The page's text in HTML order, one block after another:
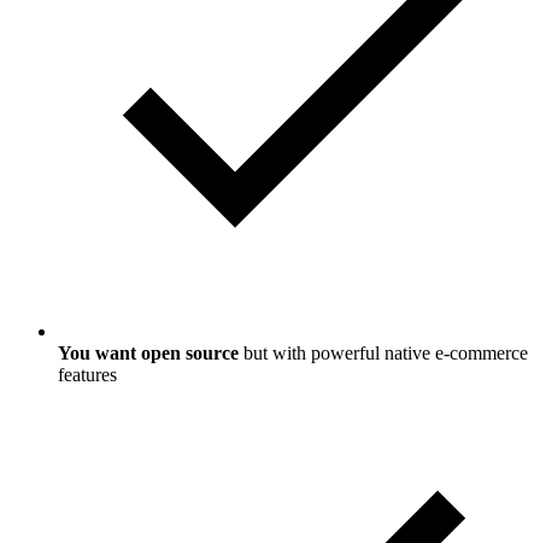
You want open source but with powerful native e-commerce
features